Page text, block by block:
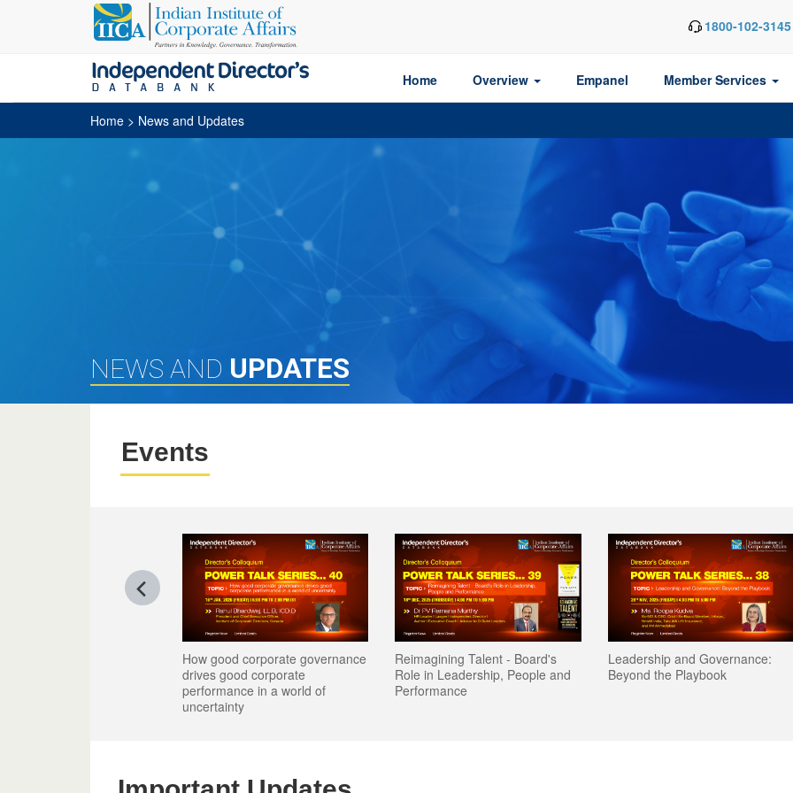
1800-102-3145
Home Overview Empanel Member Services
Home > News and Updates
NEWS AND UPDATES
Events
Reimagining Talent - Board's
Role in Leadership, People and
Performance
Leadership and Governance:
Beyond the Playbook
Geopolitical Risks: Are Corporate
Boards Equipped?
Reimagining Talent - Board's
Role in Leadership, People and
Performance
Leadership and Governance:
Beyond the Playbook
Geopolitical Risks: Are Corporate
Boards Equipped?